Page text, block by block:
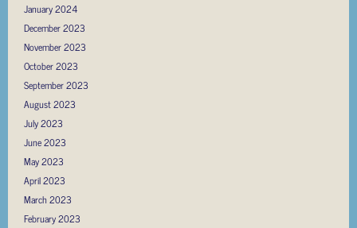
January 2024
December 2023
November 2023
October 2023
September 2023
August 2023
July 2023
June 2023
May 2023
April 2023
March 2023
February 2023